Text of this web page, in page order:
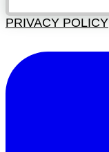
PRIVACY POLICY